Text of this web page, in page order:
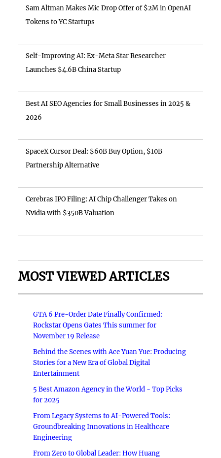
Sam Altman Makes Mic Drop Offer of $2M in OpenAI
Tokens to YC Startups
Self-Improving AI: Ex-Meta Star Researcher
Launches $4.6B China Startup
Best AI SEO Agencies for Small Businesses in 2025 &
2026
SpaceX Cursor Deal: $60B Buy Option, $10B
Partnership Alternative
Cerebras IPO Filing: AI Chip Challenger Takes on
Nvidia with $350B Valuation
MOST VIEWED ARTICLES
GTA 6 Pre-Order Date Finally Confirmed:
Rockstar Opens Gates This summer for
November 19 Release
Behind the Scenes with Ace Yuan Yue: Producing
Stories for a New Era of Global Digital
Entertainment
5 Best Amazon Agency in the World - Top Picks
for 2025
From Legacy Systems to AI-Powered Tools:
Groundbreaking Innovations in Healthcare
Engineering
From Zero to Global Leader: How Huang